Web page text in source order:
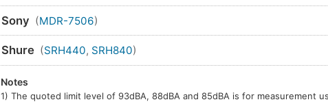
Sony (MDR-7506)
Shure (SRH440, SRH840)
Notes
1) The quoted limit level of 93dBA, 88dBA and 85dBA is for measurement